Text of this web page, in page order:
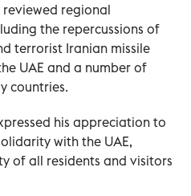
reviewed regional
the repercussions of
terrorist Iranian missile
UAE and a number of
countries.
his appreciation to
with the UAE,
of all residents and visitors